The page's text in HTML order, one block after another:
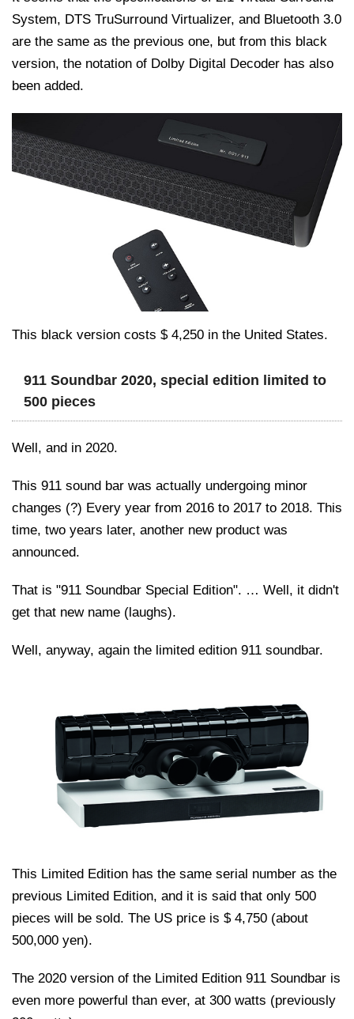
System, DTS TruSurround Virtualizer, and Bluetooth 3.0
are the same as the previous one, but from this black
version, the notation of Dolby Digital Decoder has also
been added.
This black version costs $ 4,250 in the United States.
911 Soundbar 2020, special edition limited to
500 pieces
Well, and in 2020.
This 911 sound bar was actually undergoing minor
changes (?) Every year from 2016 to 2017 to 2018. This
time, two years later, another new product was
announced.
That is "911 Soundbar Special Edition". … Well, it didn't
get that new name (laughs).
Well, anyway, again the limited edition 911 soundbar.
This Limited Edition has the same serial number as the
previous Limited Edition, and it is said that only 500
pieces will be sold. The US price is $ 4,750 (about
500,000 yen).
The 2020 version of the Limited Edition 911 Soundbar is
even more powerful than ever, at 300 watts (previously